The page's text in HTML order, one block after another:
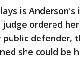
is
ordered
defender,
she could be